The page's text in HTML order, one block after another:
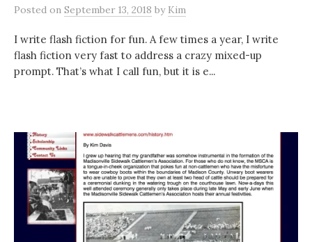
Posted on September 13, 2018 by Kim
I write flash fiction for fun. A few times a year, I write
flash fiction very fast to address a crazy mixed-up
prompt. That’s what I call fun, but it is e...